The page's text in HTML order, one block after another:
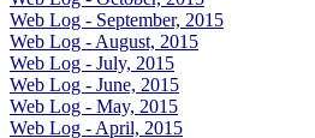
Web Log - September, 2015
Web Log - August, 2015
Web Log - July, 2015
Web Log - June, 2015
Web Log - May, 2015
Web Log - April, 2015